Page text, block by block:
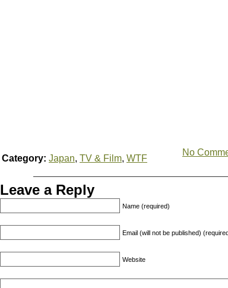
Category: Japan, TV & Film, WTF
No
Leave a Reply
Name (required)
Email (will not be published)
Website